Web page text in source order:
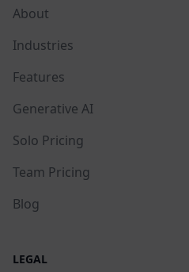
About
Industries
Features
Generative AI
Solo Pricing
Team Pricing
Blog
LEGAL